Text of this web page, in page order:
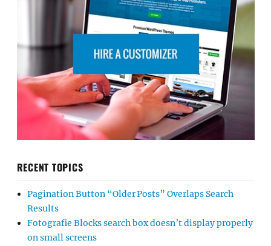
RECENT TOPICS
Pagination Button “Older Posts” Overlaps Search
Results
Fotografie Blocks search box doesn’t display properly
on small screens